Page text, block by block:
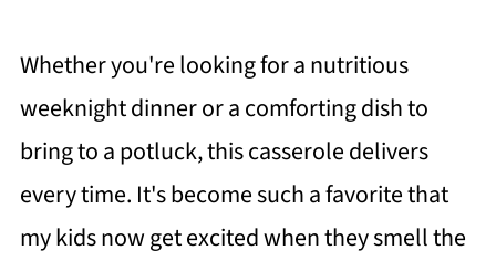
Whether you're looking for a nutritious
weeknight dinner or a comforting dish to
bring to a potluck, this casserole delivers
every time. It's become such a favorite that
my kids now get excited when they smell the